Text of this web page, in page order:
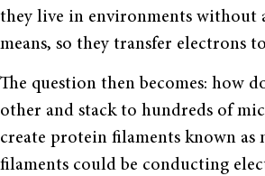
they live in environments without
means, so they transfer electrons
The question then becomes: how
other and stack to hundreds of
create protein filaments known as
filaments could be conducting